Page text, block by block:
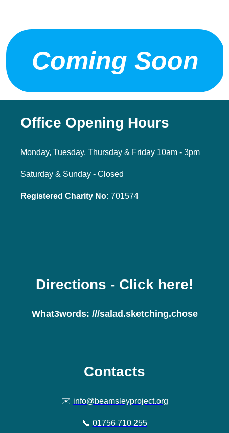
Coming Soon
Office Opening Hours
Monday, Tuesday, Thursday & Friday 10am - 3pm
Saturday & Sunday - Closed
Registered Charity No: 701574
Directions - Click here!
What3words: ///salad.sketching.chose
Contacts
✉️ info@beamsleyproject.org
📞 01756 710 255